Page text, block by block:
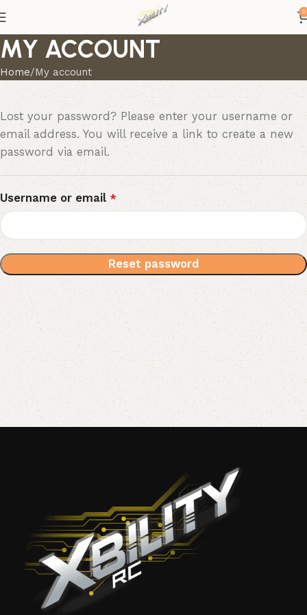
0
MY ACCOUNT
Home My account
Lost your password? Please enter your username or
email address. You will receive a link to create a new
password via email.
Username or email*
Reset password